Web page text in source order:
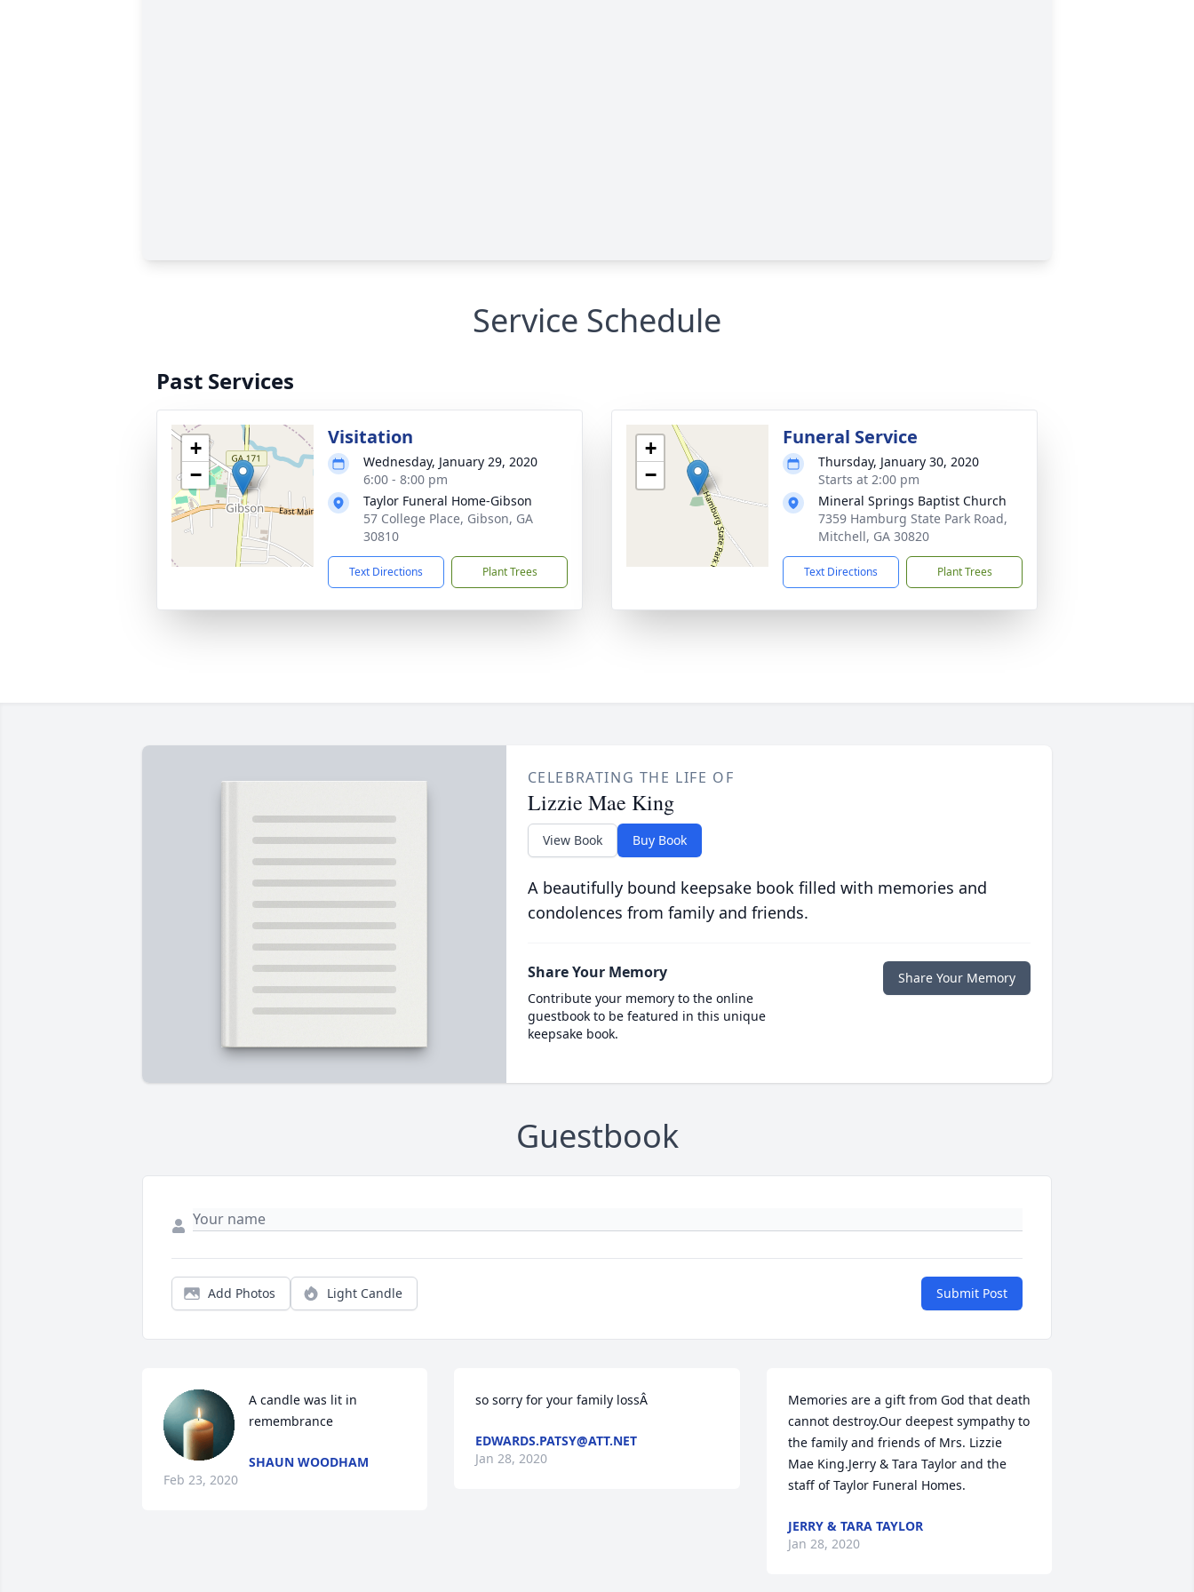
Service Schedule
Past Services
+
−
Visitation
Wednesday, January 29, 2020
6:00 - 8:00 pm
Taylor Funeral Home-Gibson
57 College Place, Gibson, GA
30810
Text Directions Plant Trees
+
−
Funeral Service
Thursday, January 30, 2020
Starts at 2:00 pm
Mineral Springs Baptist Church
7359 Hamburg State Park Road,
Mitchell, GA 30820
Text Directions Plant Trees
CELEBRATING THE LIFE OF
Lizzie Mae King
View Book Buy Book
A beautifully bound keepsake book filled with memories and
condolences from family and friends.
Share Your Memory
Contribute your memory to the online
guestbook to be featured in this unique
keepsake book.
Share Your Memory
Guestbook
Add Photos Light Candle Submit Post
A candle was lit in
remembrance
SHAUN WOODHAM
Feb 23, 2020
so sorry for your family lossÂ
EDWARDS.PATSY@ATT.NET
Jan 28, 2020
Memories are a gift from God that death
cannot destroy.Our deepest sympathy to
the family and friends of Mrs. Lizzie
Mae King.Jerry & Tara Taylor and the
staff of Taylor Funeral Homes.
JERRY & TARA TAYLOR
Jan 28, 2020